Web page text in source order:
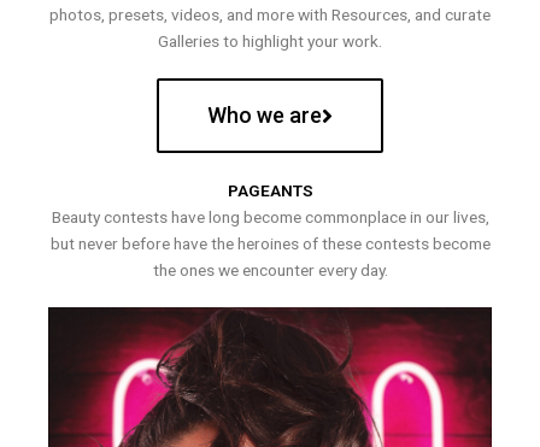
photos, presets, videos, and more with Resources, and curate
Galleries to highlight your work.
Who we are
PAGEANTS
Beauty contests have long become commonplace in our lives,
but never before have the heroines of these contests become
the ones we encounter every day.